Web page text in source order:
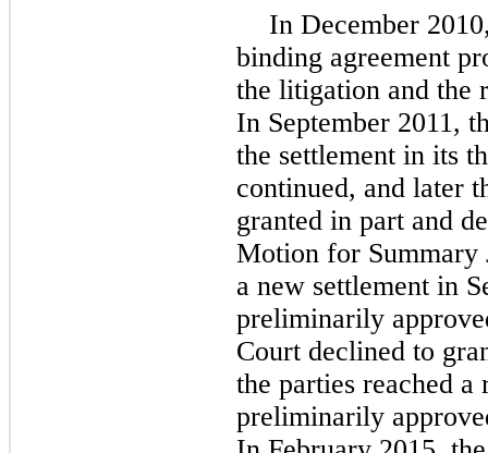
In December
binding agreement
the litigation and the
In September 2011,
the settlement in its
continued, and later
granted in part and
Motion for Summary
a new settlement in
preliminarily
Court declined to
the parties reached
preliminarily